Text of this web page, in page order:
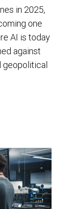
in 2025,
one
AI is today
against
geopolitical